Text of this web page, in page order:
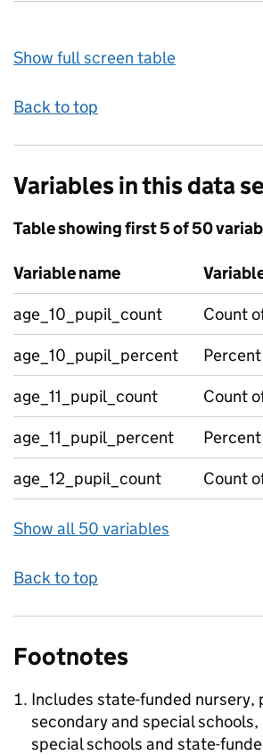
Show full screen table
Back to top
Variables in this data
Table showing first 5 of 50
Variable name
age_10_pupil_count
Count
age_10_pupil_percent
age_11_pupil_count
Count
age_11_pupil_percent
Percent
age_12_pupil_count
Count
Show all 50 variables
Back to top
Footnotes
Includes state-funded nursery,
secondary and special
special schools and state-